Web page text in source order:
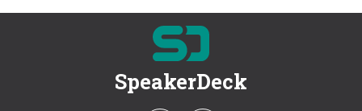
SpeakerDeck